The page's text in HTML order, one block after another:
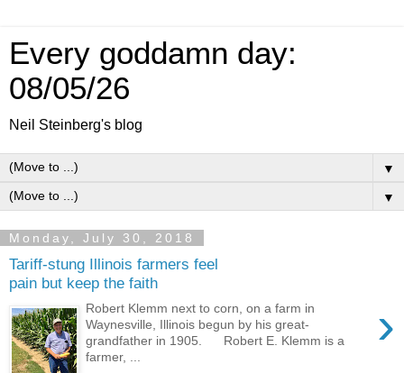
Every goddamn day:
08/05/26
Neil Steinberg's blog
▼
▼
Monday, July 30, 2018
Tariff-stung Illinois farmers feel
pain but keep the faith
›
Robert Klemm next to corn, on a farm in
Waynesville, Illinois begun by his great-
grandfather in 1905. Robert E. Klemm is a
farmer, ...